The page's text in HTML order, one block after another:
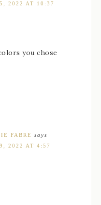
2022 AT 10:37
you chose
FABRE
says
2022 AT 4:57